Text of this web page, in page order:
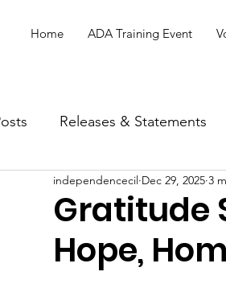
Home ADA Training Event
Releases & Statements
Gratitude
Hope,
independencecil Dec 29, 2025 3